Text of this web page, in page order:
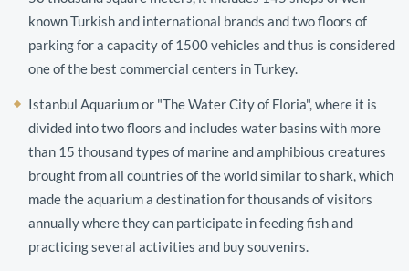
known Turkish and international brands and two floors of
parking for a capacity of 1500 vehicles and thus is considered
one of the best commercial centers in Turkey.
Istanbul Aquarium or "The Water City of Floria", where it is
divided into two floors and includes water basins with more
than 15 thousand types of marine and amphibious creatures
brought from all countries of the world similar to shark, which
made the aquarium a destination for thousands of visitors
annually where they can participate in feeding fish and
practicing several activities and buy souvenirs.